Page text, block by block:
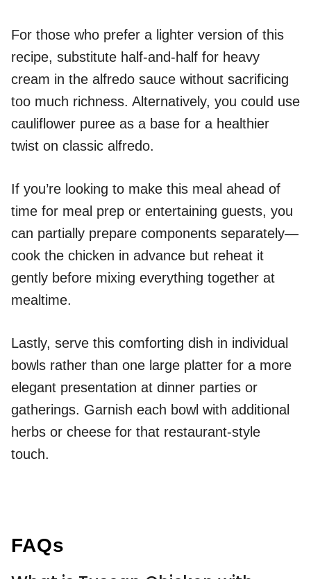
For those who prefer a lighter version of this
recipe, substitute half-and-half for heavy
cream in the alfredo sauce without sacrificing
too much richness. Alternatively, you could use
cauliflower puree as a base for a healthier
twist on classic alfredo.
If you’re looking to make this meal ahead of
time for meal prep or entertaining guests, you
can partially prepare components separately—
cook the chicken in advance but reheat it
gently before mixing everything together at
mealtime.
Lastly, serve this comforting dish in individual
bowls rather than one large platter for a more
elegant presentation at dinner parties or
gatherings. Garnish each bowl with additional
herbs or cheese for that restaurant-style
touch.
FAQs